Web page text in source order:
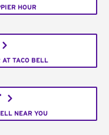
HOUR
AT TACO BELL
NEAR YOU